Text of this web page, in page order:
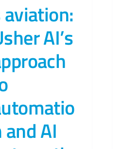
aviation:
AI’s
and AI